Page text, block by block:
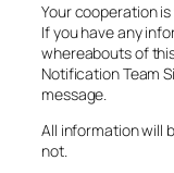
Your cooperation is
If you have any
whereabouts of
Notification Team
message.
All information will
not.